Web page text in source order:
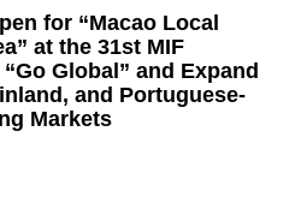
for “Macao Local
at the 31st MIF
Global” and Expand
and Portuguese-
Markets